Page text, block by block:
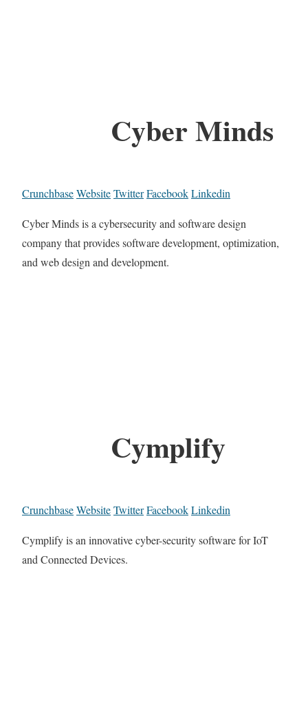
Cyber Minds
CrunchbaseWebsiteTwitterFacebookLinkedin
Cyber Minds is a cybersecurity and software design
company that provides software development, optimization,
and web design and development.
Cymplify
CrunchbaseWebsiteTwitterFacebookLinkedin
Cymplify is an innovative cyber-security software for IoT
and Connected Devices.